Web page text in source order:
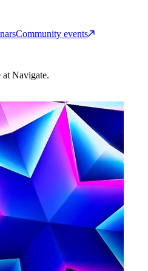
Community events
Navigate.